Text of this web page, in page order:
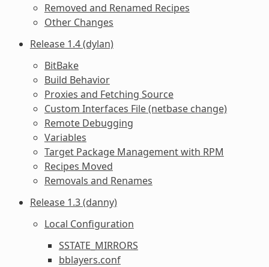
Removed and Renamed Recipes
Other Changes
Release 1.4 (dylan)
BitBake
Build Behavior
Proxies and Fetching Source
Custom Interfaces File (netbase change)
Remote Debugging
Variables
Target Package Management with RPM
Recipes Moved
Removals and Renames
Release 1.3 (danny)
Local Configuration
SSTATE_MIRRORS
bblayers.conf